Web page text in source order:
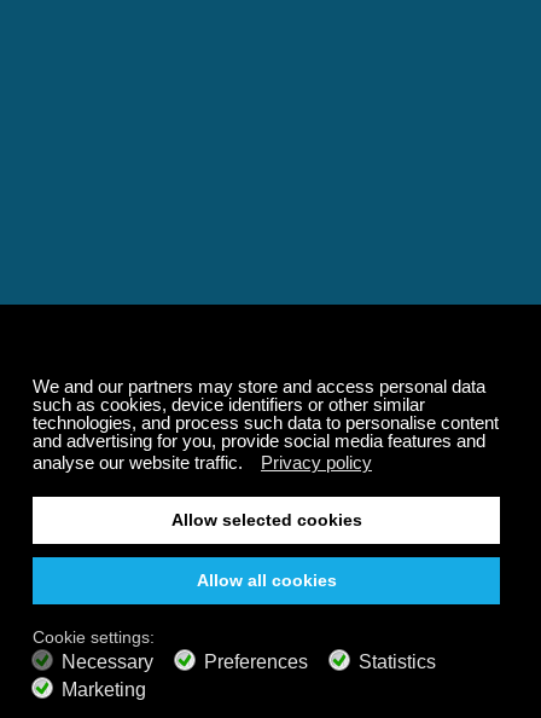
Play our demo
Relaxing and Calming
Music That Transforms
Your State of Mind
music channels featuring classical masterpieces,
nature sounds, easy listening favorites, and calming music